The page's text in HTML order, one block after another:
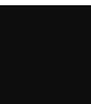
operative lost